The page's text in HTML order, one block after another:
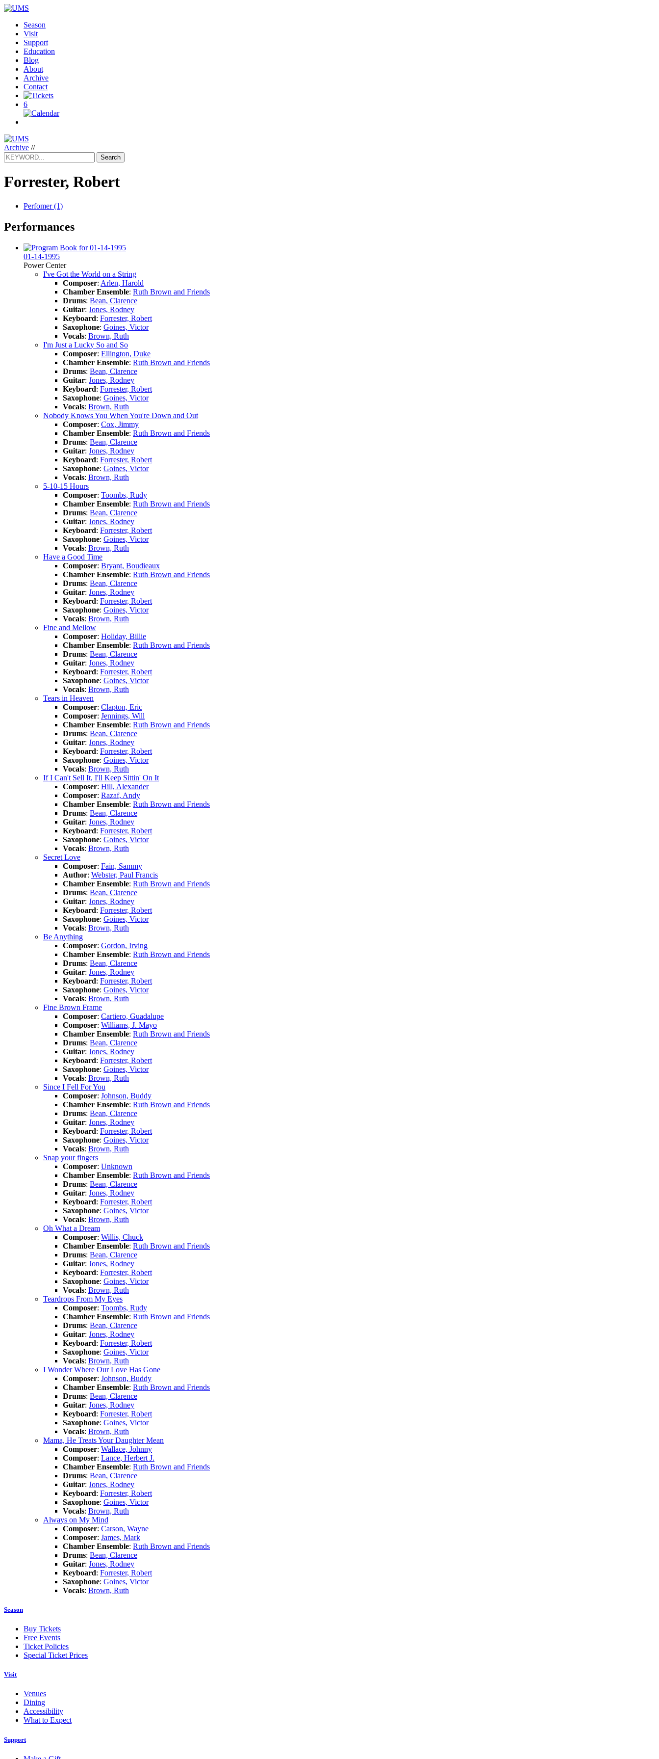
Season
Visit
Support
Education
Blog
About
Archive
Contact
6
Archive //
Search
Forrester, Robert
Perfomer (1)
Performances
01-14-1995
Power Center
I've Got the World on a String
Composer: Arlen, Harold
Chamber Ensemble: Ruth Brown and Friends
Drums: Bean, Clarence
Guitar: Jones, Rodney
Keyboard: Forrester, Robert
Saxophone: Goines, Victor
Vocals: Brown, Ruth
I'm Just a Lucky So and So
Composer: Ellington, Duke
Chamber Ensemble: Ruth Brown and Friends
Drums: Bean, Clarence
Guitar: Jones, Rodney
Keyboard: Forrester, Robert
Saxophone: Goines, Victor
Vocals: Brown, Ruth
Nobody Knows You When You're Down and Out
Composer: Cox, Jimmy
Chamber Ensemble: Ruth Brown and Friends
Drums: Bean, Clarence
Guitar: Jones, Rodney
Keyboard: Forrester, Robert
Saxophone: Goines, Victor
Vocals: Brown, Ruth
5-10-15 Hours
Composer: Toombs, Rudy
Chamber Ensemble: Ruth Brown and Friends
Drums: Bean, Clarence
Guitar: Jones, Rodney
Keyboard: Forrester, Robert
Saxophone: Goines, Victor
Vocals: Brown, Ruth
Have a Good Time
Composer: Bryant, Boudieaux
Chamber Ensemble: Ruth Brown and Friends
Drums: Bean, Clarence
Guitar: Jones, Rodney
Keyboard: Forrester, Robert
Saxophone: Goines, Victor
Vocals: Brown, Ruth
Fine and Mellow
Composer: Holiday, Billie
Chamber Ensemble: Ruth Brown and Friends
Drums: Bean, Clarence
Guitar: Jones, Rodney
Keyboard: Forrester, Robert
Saxophone: Goines, Victor
Vocals: Brown, Ruth
Tears in Heaven
Composer: Clapton, Eric
Composer: Jennings, Will
Chamber Ensemble: Ruth Brown and Friends
Drums: Bean, Clarence
Guitar: Jones, Rodney
Keyboard: Forrester, Robert
Saxophone: Goines, Victor
Vocals: Brown, Ruth
If I Can't Sell It, I'll Keep Sittin' On It
Composer: Hill, Alexander
Composer: Razaf, Andy
Chamber Ensemble: Ruth Brown and Friends
Drums: Bean, Clarence
Guitar: Jones, Rodney
Keyboard: Forrester, Robert
Saxophone: Goines, Victor
Vocals: Brown, Ruth
Secret Love
Composer: Fain, Sammy
Author: Webster, Paul Francis
Chamber Ensemble: Ruth Brown and Friends
Drums: Bean, Clarence
Guitar: Jones, Rodney
Keyboard: Forrester, Robert
Saxophone: Goines, Victor
Vocals: Brown, Ruth
Be Anything
Composer: Gordon, Irving
Chamber Ensemble: Ruth Brown and Friends
Drums: Bean, Clarence
Guitar: Jones, Rodney
Keyboard: Forrester, Robert
Saxophone: Goines, Victor
Vocals: Brown, Ruth
Fine Brown Frame
Composer: Cartiero, Guadalupe
Composer: Williams, J. Mayo
Chamber Ensemble: Ruth Brown and Friends
Drums: Bean, Clarence
Guitar: Jones, Rodney
Keyboard: Forrester, Robert
Saxophone: Goines, Victor
Vocals: Brown, Ruth
Since I Fell For You
Composer: Johnson, Buddy
Chamber Ensemble: Ruth Brown and Friends
Drums: Bean, Clarence
Guitar: Jones, Rodney
Keyboard: Forrester, Robert
Saxophone: Goines, Victor
Vocals: Brown, Ruth
Snap your fingers
Composer: Unknown
Chamber Ensemble: Ruth Brown and Friends
Drums: Bean, Clarence
Guitar: Jones, Rodney
Keyboard: Forrester, Robert
Saxophone: Goines, Victor
Vocals: Brown, Ruth
Oh What a Dream
Composer: Willis, Chuck
Chamber Ensemble: Ruth Brown and Friends
Drums: Bean, Clarence
Guitar: Jones, Rodney
Keyboard: Forrester, Robert
Saxophone: Goines, Victor
Vocals: Brown, Ruth
Teardrops From My Eyes
Composer: Toombs, Rudy
Chamber Ensemble: Ruth Brown and Friends
Drums: Bean, Clarence
Guitar: Jones, Rodney
Keyboard: Forrester, Robert
Saxophone: Goines, Victor
Vocals: Brown, Ruth
I Wonder Where Our Love Has Gone
Composer: Johnson, Buddy
Chamber Ensemble: Ruth Brown and Friends
Drums: Bean, Clarence
Guitar: Jones, Rodney
Keyboard: Forrester, Robert
Saxophone: Goines, Victor
Vocals: Brown, Ruth
Mama, He Treats Your Daughter Mean
Composer: Wallace, Johnny
Composer: Lance, Herbert J.
Chamber Ensemble: Ruth Brown and Friends
Drums: Bean, Clarence
Guitar: Jones, Rodney
Keyboard: Forrester, Robert
Saxophone: Goines, Victor
Vocals: Brown, Ruth
Always on My Mind
Composer: Carson, Wayne
Composer: James, Mark
Chamber Ensemble: Ruth Brown and Friends
Drums: Bean, Clarence
Guitar: Jones, Rodney
Keyboard: Forrester, Robert
Saxophone: Goines, Victor
Vocals: Brown, Ruth
Season
Buy Tickets
Free Events
Ticket Policies
Special Ticket Prices
Visit
Venues
Dining
Accessibility
What to Expect
Support